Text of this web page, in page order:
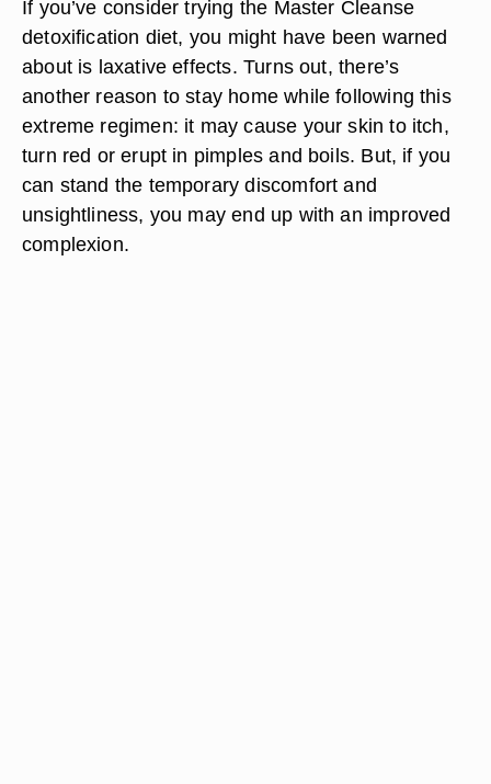
If you’ve consider trying the Master Cleanse
detoxification diet, you might have been warned
about is laxative effects. Turns out, there’s
another reason to stay home while following this
extreme regimen: it may cause your skin to itch,
turn red or erupt in pimples and boils. But, if you
can stand the temporary discomfort and
unsightliness, you may end up with an improved
complexion.